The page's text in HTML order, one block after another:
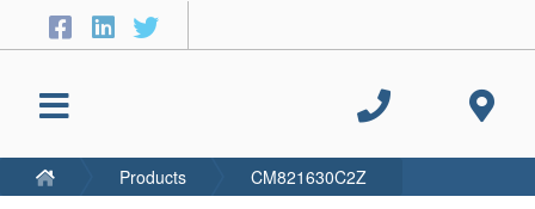
Products CM821630C2Z